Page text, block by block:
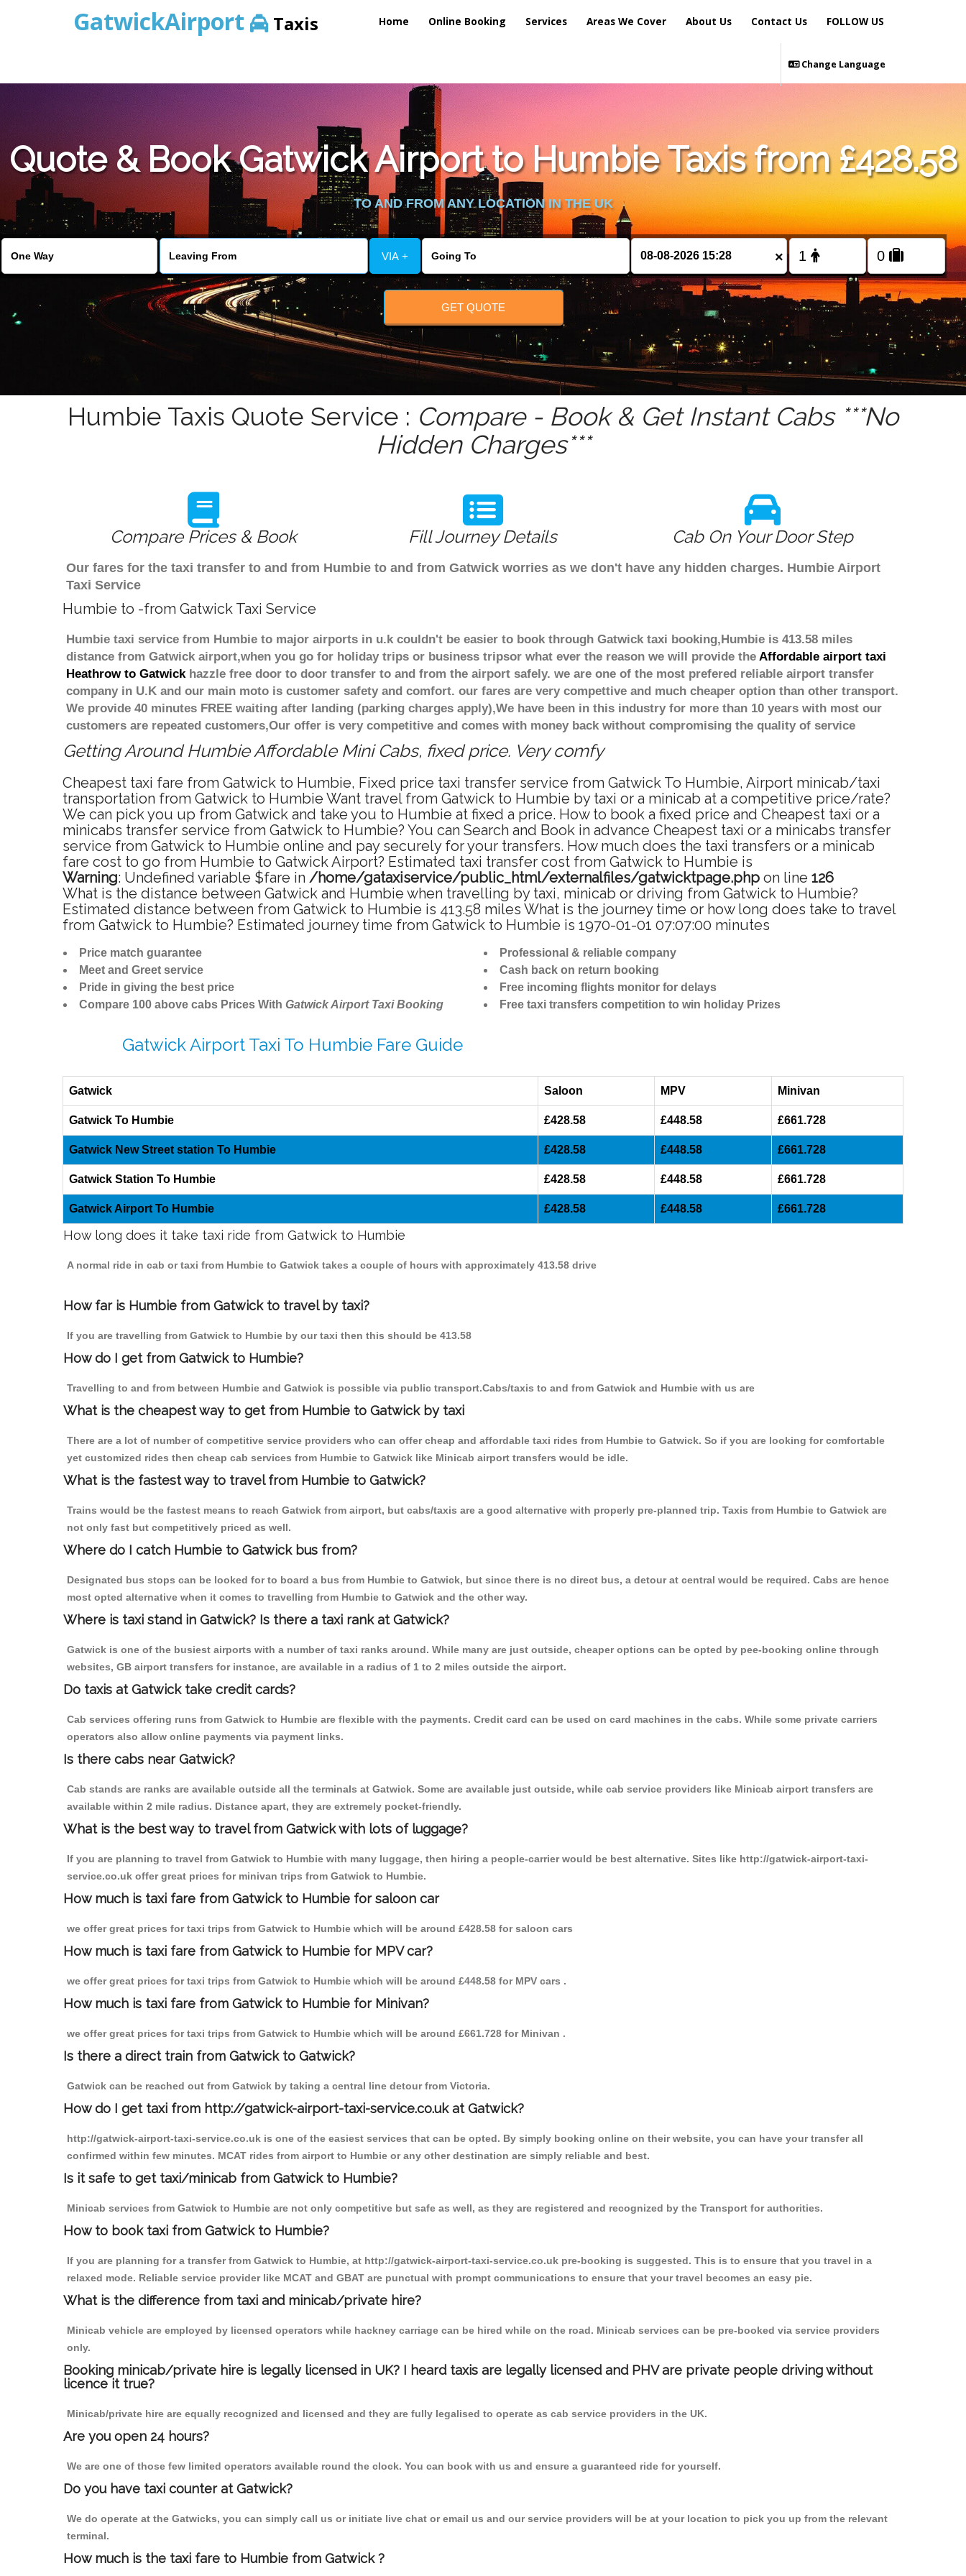
GatwickAirport Taxis Home Online Booking Services Areas We Cover About Us Contact Us
Change Language
FOLLOW US
: Undefined variable $st in /home/gataxiservice/public_html/externalfiles/gatwicktpage.php on line
Warning : Undefined variable $imagepath in /home/gataxiservice/public_html/externalfiles/gatwicktpage.php on line 74
Quote & Book Gatwick Airport to Humbie Taxis from £428.58
TO AND FROM ANY LOCATION IN THE UK
VIA + ×
GET QUOTE
Humbie Taxis Quote Service : Compare - Book & Get Instant Cabs ***No
Hidden Charges***
Compare Prices & Book Fill Journey Details Cab On Your Door Step
Our fares for the taxi transfer to and from Humbie to and from Gatwick worries as we don't have any hidden charges. Humbie Airport
Taxi Service
Humbie to -from Gatwick Taxi Service
Humbie taxi service from Humbie to major airports in u.k couldn't be easier to book through Gatwick taxi booking,Humbie is 413.58 miles
distance from Gatwick airport,when you go for holiday trips or business tripsor what ever the reason we will provide the Affordable airport taxi
Heathrow to Gatwickhazzle free door to door transfer to and from the airport safely. we are one of the most prefered reliable airport transfer
company in U.K and our main moto is customer safety and comfort. our fares are very compettive and much cheaper option than other transport.
We provide 40 minutes FREE waiting after landing (parking charges apply),We have been in this industry for more than 10 years with most our
customers are repeated customers,Our offer is very competitive and comes with money back without compromising the quality of service
Getting Around Humbie Affordable Mini Cabs, fixed price. Very comfy
Cheapest taxi fare from Gatwick to Humbie, Fixed price taxi transfer service from Gatwick To Humbie, Airport minicab/taxi
transportation from Gatwick to Humbie Want travel from Gatwick to Humbie by taxi or a minicab at a competitive price/rate?
We can pick you up from Gatwick and take you to Humbie at fixed a price. How to book a fixed price and Cheapest taxi or a
minicabs transfer service from Gatwick to Humbie? You can Search and Book in advance Cheapest taxi or a minicabs transfer
service from Gatwick to Humbie online and pay securely for your transfers. How much does the taxi transfers or a minicab
fare cost to go from Humbie to Gatwick Airport? Estimated taxi transfer cost from Gatwick to Humbie is
Warning: Undefined variable $fare in /home/gataxiservice/public_html/externalfiles/gatwicktpage.php on line 126
What is the distance between Gatwick and Humbie when travelling by taxi, minicab or driving from Gatwick to Humbie?
Estimated distance between from Gatwick to Humbie is 413.58 miles What is the journey time or how long does take to travel
from Gatwick to Humbie? Estimated journey time from Gatwick to Humbie is 1970-01-01 07:07:00 minutes
Price match guarantee
Meet and Greet service
Pride in giving the best price
Compare 100 above cabs Prices With Gatwick Airport Taxi Booking
Professional & reliable company
Cash back on return booking
Free incoming flights monitor for delays
Free taxi transfers competition to win holiday Prizes
Gatwick Airport Taxi To Humbie Fare Guide
Gatwick Saloon MPV Minivan
Gatwick To Humbie £428.58 £448.58 £661.728
Gatwick New Street station To Humbie £428.58 £448.58 £661.728
Gatwick Station To Humbie £428.58 £448.58 £661.728
Gatwick Airport To Humbie £428.58 £448.58 £661.728
How long does it take taxi ride from Gatwick to Humbie
A normal ride in cab or taxi from Humbie to Gatwick takes a couple of hours with approximately 413.58 drive
How far is Humbie from Gatwick to travel by taxi?
If you are travelling from Gatwick to Humbie by our taxi then this should be 413.58
How do I get from Gatwick to Humbie?
Travelling to and from between Humbie and Gatwick is possible via public transport.Cabs/taxis to and from Gatwick and Humbie with us are
What is the cheapest way to get from Humbie to Gatwick by taxi
There are a lot of number of competitive service providers who can offer cheap and affordable taxi rides from Humbie to Gatwick. So if you are looking for comfortable
yet customized rides then cheap cab services from Humbie to Gatwick like Minicab airport transfers would be idle.
What is the fastest way to travel from Humbie to Gatwick?
Trains would be the fastest means to reach Gatwick from airport, but cabs/taxis are a good alternative with properly pre-planned trip. Taxis from Humbie to Gatwick are
not only fast but competitively priced as well.
Where do I catch Humbie to Gatwick bus from?
Designated bus stops can be looked for to board a bus from Humbie to Gatwick, but since there is no direct bus, a detour at central would be required. Cabs are hence
most opted alternative when it comes to travelling from Humbie to Gatwick and the other way.
Where is taxi stand in Gatwick? Is there a taxi rank at Gatwick?
Gatwick is one of the busiest airports with a number of taxi ranks around. While many are just outside, cheaper options can be opted by pee-booking online through
websites, GB airport transfers for instance, are available in a radius of 1 to 2 miles outside the airport.
Do taxis at Gatwick take credit cards?
Cab services offering runs from Gatwick to Humbie are flexible with the payments. Credit card can be used on card machines in the cabs. While some private carriers
operators also allow online payments via payment links.
Is there cabs near Gatwick?
Cab stands are ranks are available outside all the terminals at Gatwick. Some are available just outside, while cab service providers like Minicab airport transfers are
available within 2 mile radius. Distance apart, they are extremely pocket-friendly.
What is the best way to travel from Gatwick with lots of luggage?
If you are planning to travel from Gatwick to Humbie with many luggage, then hiring a people-carrier would be best alternative. Sites like http://gatwick-airport-taxi-
service.co.uk offer great prices for minivan trips from Gatwick to Humbie.
How much is taxi fare from Gatwick to Humbie for saloon car
we offer great prices for taxi trips from Gatwick to Humbie which will be around £428.58 for saloon cars
How much is taxi fare from Gatwick to Humbie for MPV car?
we offer great prices for taxi trips from Gatwick to Humbie which will be around £448.58 for MPV cars .
How much is taxi fare from Gatwick to Humbie for Minivan?
we offer great prices for taxi trips from Gatwick to Humbie which will be around £661.728 for Minivan .
Is there a direct train from Gatwick to Gatwick?
Gatwick can be reached out from Gatwick by taking a central line detour from Victoria.
How do I get taxi from http://gatwick-airport-taxi-service.co.uk at Gatwick?
http://gatwick-airport-taxi-service.co.uk is one of the easiest services that can be opted. By simply booking online on their website, you can have your transfer all
confirmed within few minutes. MCAT rides from airport to Humbie or any other destination are simply reliable and best.
Is it safe to get taxi/minicab from Gatwick to Humbie?
Minicab services from Gatwick to Humbie are not only competitive but safe as well, as they are registered and recognized by the Transport for authorities.
How to book taxi from Gatwick to Humbie?
If you are planning for a transfer from Gatwick to Humbie, at http://gatwick-airport-taxi-service.co.uk pre-booking is suggested. This is to ensure that you travel in a
relaxed mode. Reliable service provider like MCAT and GBAT are punctual with prompt communications to ensure that your travel becomes an easy pie.
What is the difference from taxi and minicab/private hire?
Minicab vehicle are employed by licensed operators while hackney carriage can be hired while on the road. Minicab services can be pre-booked via service providers
only.
Booking minicab/private hire is legally licensed in UK? I heard taxis are legally licensed and PHV are private people driving without
licence it true?
Minicab/private hire are equally recognized and licensed and they are fully legalised to operate as cab service providers in the UK.
Are you open 24 hours?
We are one of those few limited operators available round the clock. You can book with us and ensure a guaranteed ride for yourself.
Do you have taxi counter at Gatwick?
We do operate at the Gatwicks, you can simply call us or initiate live chat or email us and our service providers will be at your location to pick you up from the relevant
terminal.
How much is the taxi fare to Humbie from Gatwick ?